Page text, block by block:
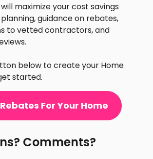
maximize your cost savings
guidance on rebates,
to vetted contractors, and
below to create your Home
started.
For Your Home
Comments?